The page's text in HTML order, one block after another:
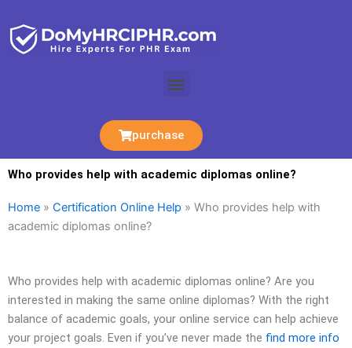
content
Menu
purchase
Who provides help with academic diplomas online?
Home » Certification Online Help » Who provides help with
academic diplomas online?
Who provides help with academic diplomas online? Are you
interested in making the same online diplomas? With the right
balance of academic goals, your online service can help achieve
your project goals. Even if you’ve never made the find more info